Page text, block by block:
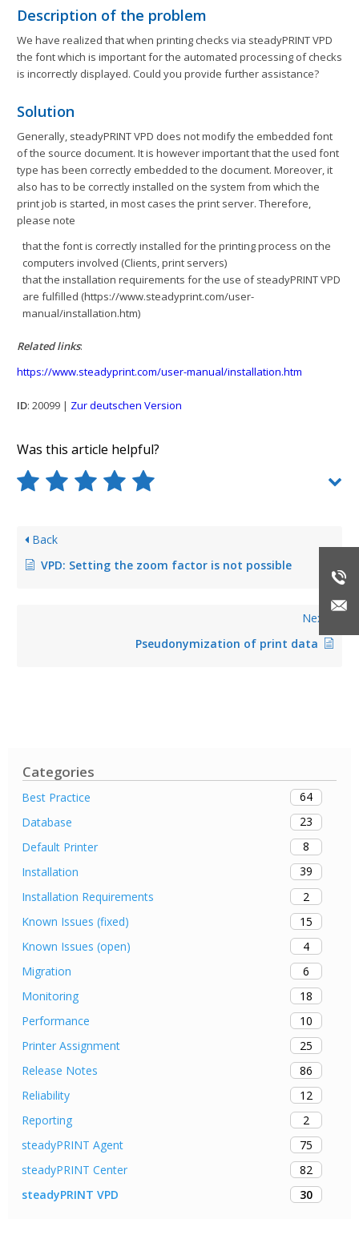
Categories
Best Practice
64
Database
23
Default Printer
8
Installation
39
Installation Requirements
2
Known Issues (fixed)
15
Known Issues (open)
4
Migration
6
Monitoring
18
Performance
10
Printer Assignment
25
Release Notes
86
Reliability
12
Reporting
2
steadyPRINT Agent
75
steadyPRINT Center
82
steadyPRINT VPD
30
Description of the problem
We have realized that when printing checks via steadyPRINT VPD
the font which is important for the automated processing of checks
is incorrectly displayed. Could you provide further assistance?
Solution
Generally, steadyPRINT VPD does not modify the embedded font
of the source document. It is however important that the used font
type has been correctly embedded to the document. Moreover, it
also has to be correctly installed on the system from which the
print job is started, in most cases the print server. Therefore,
please note
that the font is correctly installed for the printing process on the
computers involved (Clients, print servers)
that the installation requirements for the use of steadyPRINT VPD
are fulfilled (https://www.steadyprint.com/user-
manual/installation.htm)
Related links:
https://www.steadyprint.com/user-manual/installation.htm
ID: 20099 | Zur deutschen Version
Was this article helpful?
Back
VPD: Setting the zoom factor is not possible
Next
Pseudonymization of print data